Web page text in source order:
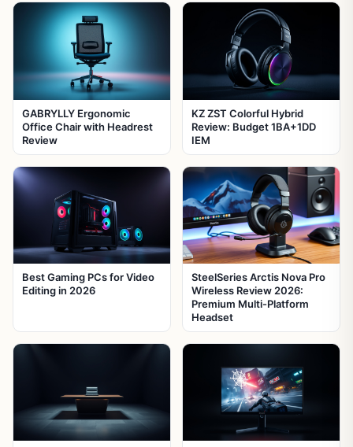
GABRYLLY Ergonomic
Office Chair with Headrest
Review
KZ ZST Colorful Hybrid
Review: Budget 1BA+1DD
IEM
Best Gaming PCs for Video
Editing in 2026
SteelSeries Arctis Nova Pro
Wireless Review 2026:
Premium Multi-Platform
Headset